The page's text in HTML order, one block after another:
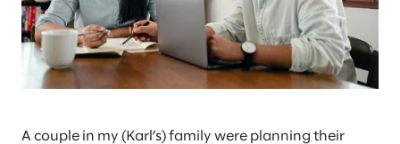
A couple in my (Karl’s) family were planning their